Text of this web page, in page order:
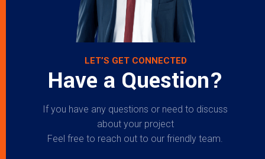
LET’S GET CONNECTED
Have a Question?
If you have any questions or need to discuss
about your project
Feel free to reach out to our friendly team.